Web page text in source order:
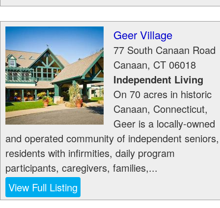
Geer Village
77 South Canaan Road
Canaan, CT 06018
Independent Living
On 70 acres in historic
Canaan, Connecticut,
Geer is a locally-owned
and operated community of independent seniors,
residents with infirmities, daily program
participants, caregivers, families,...
View Full Listing